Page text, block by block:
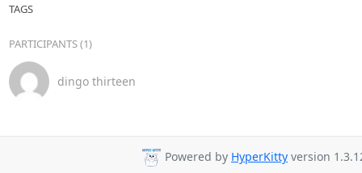
TAGS
PARTICIPANTS (1)
dingo thirteen
Powered by HyperKitty version